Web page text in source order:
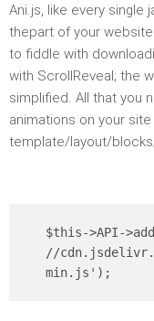
Ani.js, like every single
thepart of your
to fiddle with
with ScrollReveal; the
simplified. All that you
animations on your
template/layout/
$this->API-
//
min.js');